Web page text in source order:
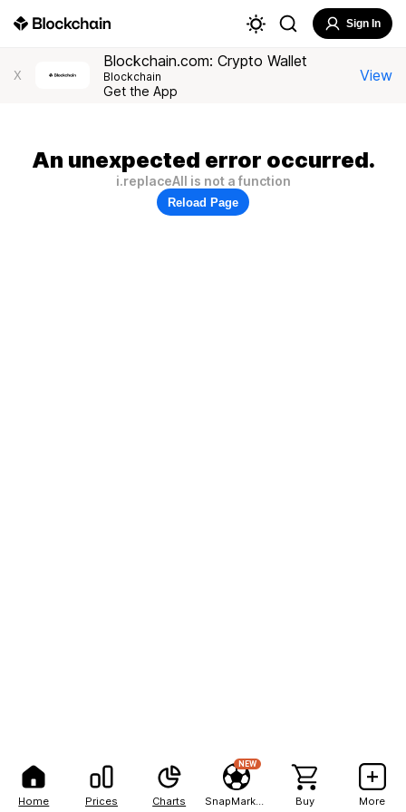
Home Prices Charts
NEW
Buy More
Sign In
X
Blockchain.com: Crypto Wallet
Blockchain
Get the App
View
An unexpected error occurred.
i.replaceAll is not a function
Reload Page